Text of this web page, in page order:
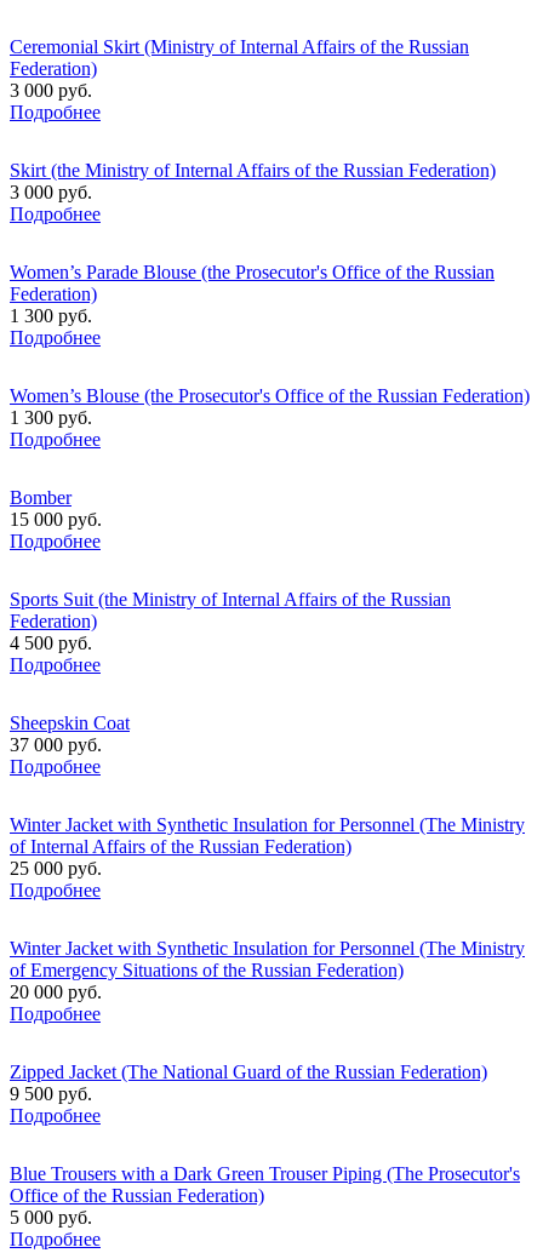
Ceremonial Skirt (Ministry of Internal Affairs of the Russian
Federation)
3 000 руб.
Подробнее
Skirt (the Ministry of Internal Affairs of the Russian Federation)
3 000 руб.
Подробнее
Women’s Parade Blouse (the Prosecutor's Office of the Russian
Federation)
1 300 руб.
Подробнее
Women’s Blouse (the Prosecutor's Office of the Russian Federation)
1 300 руб.
Подробнее
Bomber
15 000 руб.
Подробнее
Sports Suit (the Ministry of Internal Affairs of the Russian
Federation)
4 500 руб.
Подробнее
Sheepskin Coat
37 000 руб.
Подробнее
Winter Jacket with Synthetic Insulation for Personnel (The Ministry
of Internal Affairs of the Russian Federation)
25 000 руб.
Подробнее
Winter Jacket with Synthetic Insulation for Personnel (The Ministry
of Emergency Situations of the Russian Federation)
20 000 руб.
Подробнее
Zipped Jacket (The National Guard of the Russian Federation)
9 500 руб.
Подробнее
Blue Trousers with a Dark Green Trouser Piping (The Prosecutor's
Office of the Russian Federation)
5 000 руб.
Подробнее